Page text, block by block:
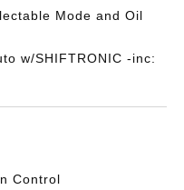
Mode and Oil
w/SHIFTRONIC -inc:
Control